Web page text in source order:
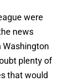
were
news
Washington
plenty of
that would